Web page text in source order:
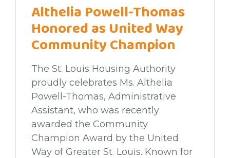
Althelia Powell-Thomas
Honored as United Way
Community Champion
The St. Louis Housing Authority
proudly celebrates Ms. Althelia
Powell-Thomas, Administrative
Assistant, who was recently
awarded the Community
Champion Award by the United
Way of Greater St. Louis. Known for